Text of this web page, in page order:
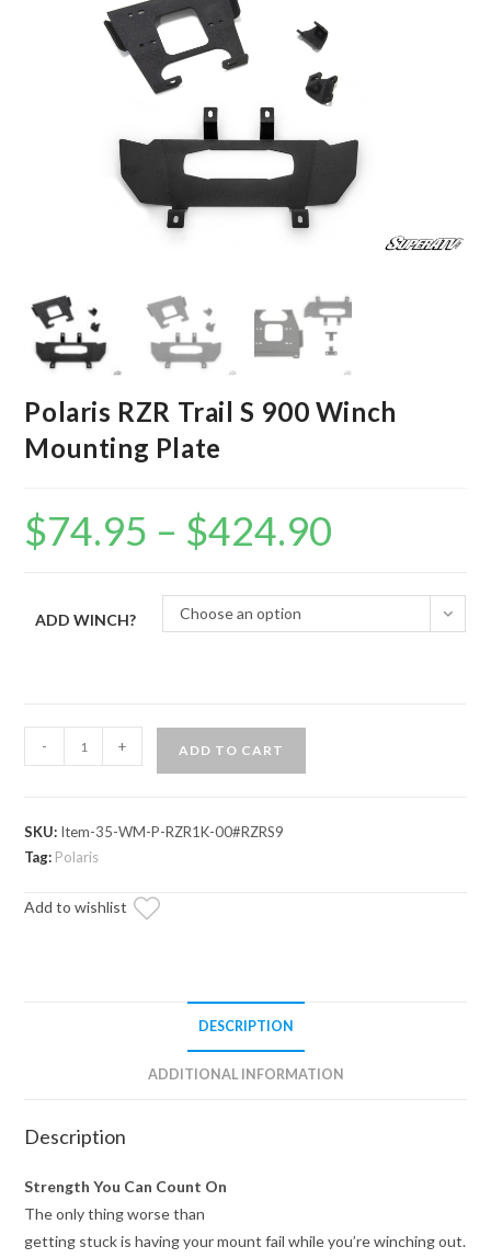
Polaris RZR Trail S 900 Winch
Mounting Plate
$74.95 – $424.90
ADD WINCH? Choose an option
RZR
900
Mounting
- + ADD TO CART
SKU: Item-35-WM-P-RZR1K-00#RZRS9
Tag: Polaris
Add to wishlist
DESCRIPTION
ADDITIONAL INFORMATION
Description
Strength You Can Count On
The only thing worse than
getting stuck is having your mount fail while you’re winching out.